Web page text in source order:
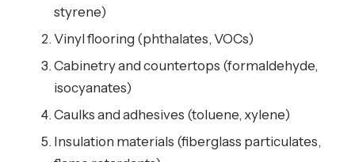
styrene)
Vinyl flooring (phthalates, VOCs)
Cabinetry and countertops (formaldehyde,
isocyanates)
Caulks and adhesives (toluene, xylene)
Insulation materials (fiberglass particulates,